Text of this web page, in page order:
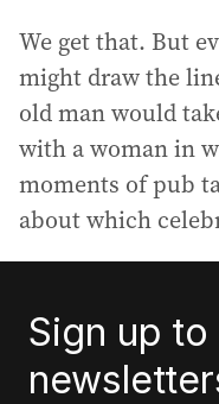
We get that. But
might draw the
old man would
with a woman in
moments of pub
about which
Sign up